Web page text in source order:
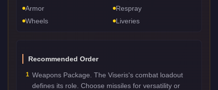
Armor
Respray
Wheels
Liveries
Recommended Order
1 Weapons Package. The Viseris's combat loadout
defines its role. Choose missiles for versatility or